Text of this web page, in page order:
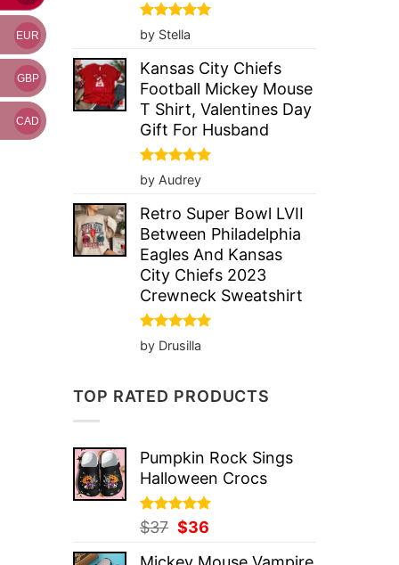
Rated5
out of 5
by Stella
Kansas City Chiefs
Football Mickey Mouse
T Shirt, Valentines Day
Gift For Husband
Rated5
out of 5
by Audrey
Retro Super Bowl LVII
Between Philadelphia
Eagles And Kansas
City Chiefs 2023
Crewneck Sweatshirt
Rated5
out of 5
by Drusilla
TOP RATED PRODUCTS
Pumpkin Rock Sings
Halloween Crocs
Rated5.00
out of 5
$37 Original
$36
EUR
GBP
CAD